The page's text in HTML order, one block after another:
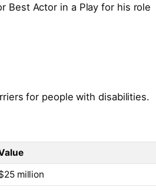
Best Actor in a Play for his role
for people with disabilities.
million